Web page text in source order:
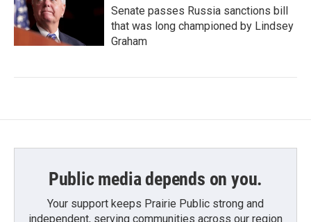
Senate passes Russia sanctions bill
that was long championed by Lindsey
Graham
Public media depends on you.
Your support keeps Prairie Public strong and
independent, serving communities across our region